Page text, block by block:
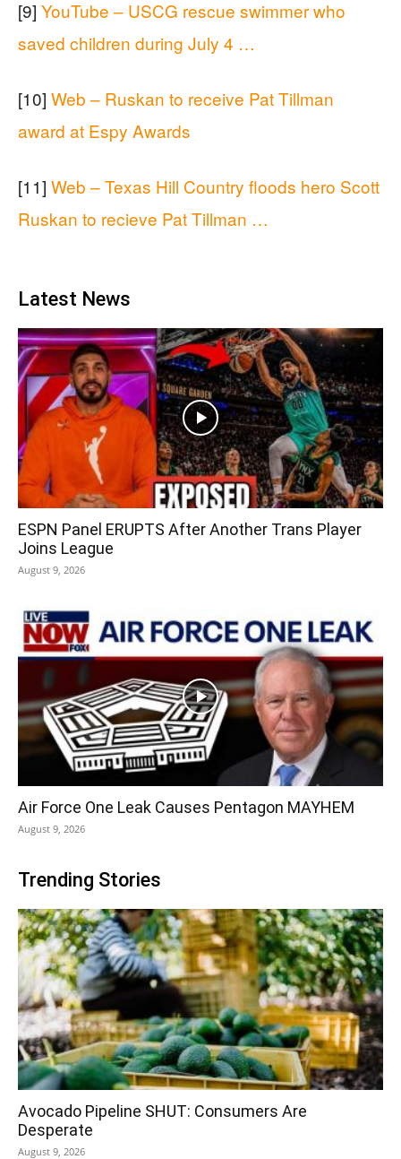
[9] YouTube – USCG rescue swimmer who
saved children during July 4 …
[10] Web – Ruskan to receive Pat Tillman
award at Espy Awards
[11] Web – Texas Hill Country floods hero Scott
Ruskan to recieve Pat Tillman …
Latest News
ESPN Panel ERUPTS After Another Trans Player
Joins League
August 9, 2026
Air Force One Leak Causes Pentagon MAYHEM
August 9, 2026
Trending Stories
Avocado Pipeline SHUT: Consumers Are
Desperate
August 9, 2026